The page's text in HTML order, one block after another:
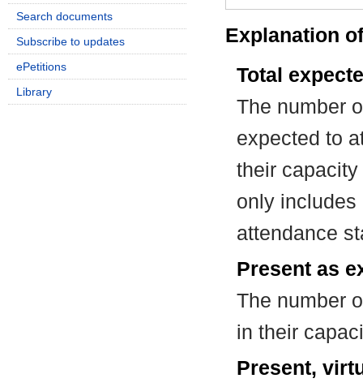
Explanation
Total
The number
expected to
their
only includes
attendance
Present as
The number
in their
Present,
Search documents
Subscribe to updates
ePetitions
Library